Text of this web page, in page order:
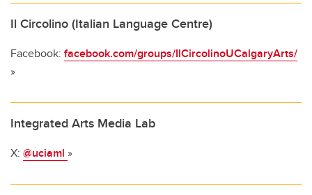
Il Circolino (Italian Language Centre)
Facebook: facebook.com/groups/IlCircolinoUCalgaryArts/
»
Integrated Arts Media Lab
X: @uciaml »